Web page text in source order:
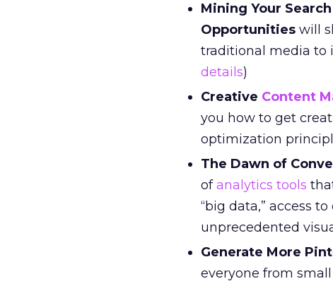
Mining Your
Opportunities will
traditional media to
details)
Creative Content
you how to get
optimization
The Dawn of
ofanalytics tools
“big data,” access
unprecedented
Generate More
everyone from